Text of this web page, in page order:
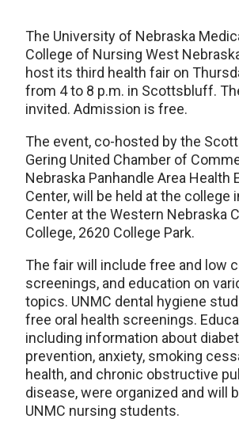
The University of Nebraska
College of Nursing West
host its third health fair on
from 4 to 8 p.m. in Scottsbluff.
invited. Admission is free.
The event, co-hosted by the
Gering United Chamber of
Nebraska Panhandle Area Health
Center, will be held at the college
Center at the Western Nebraska
College, 2620 College Park.
The fair will include free and low
screenings, and education on
topics. UNMC dental hygiene
free oral health screenings.
including information about
prevention, anxiety, smoking
health, and chronic obstructive
disease, were organized and will
UNMC nursing students.